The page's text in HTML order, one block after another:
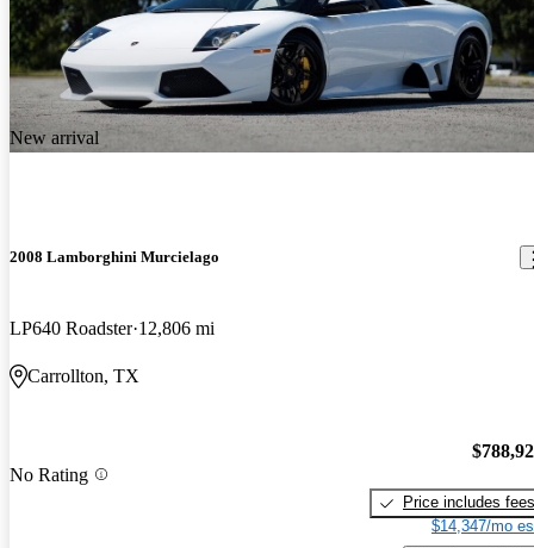
New arrival
2008 Lamborghini Murcielago
LP640 Roadster 12,806 mi
Carrollton, TX
No Rating
Price includes fees
$14,347/mo